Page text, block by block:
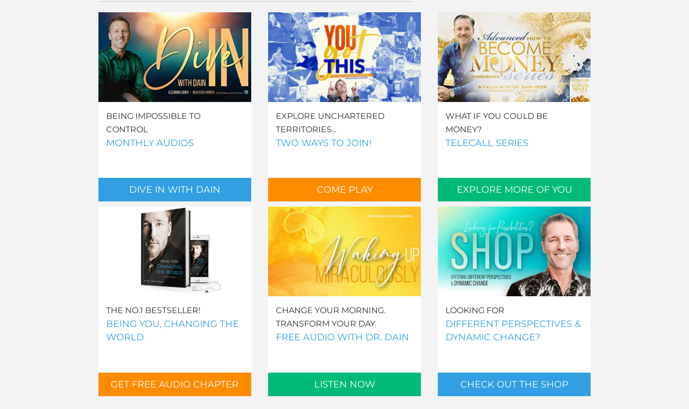
BEING IMPOSSIBLE TO
CONTROL
MONTHLY AUDIOS
DIVE IN WITH DAIN
EXPLORE UNCHARTERED
TERRITORIES...
TWO WAYS TO JOIN!
COME PLAY
WHAT IF YOU COULD BE
MONEY?
TELECALL SERIES
EXPLORE MORE OF YOU
THE NO.1 BESTSELLER!
BEING YOU, CHANGING THE
WORLD
GET FREE AUDIO CHAPTER
CHANGE YOUR MORNING.
TRANSFORM YOUR DAY.
FREE AUDIO WITH DR. DAIN
LISTEN NOW
LOOKING FOR
DIFFERENT PERSPECTIVES &
DYNAMIC CHANGE?
CHECK OUT THE SHOP